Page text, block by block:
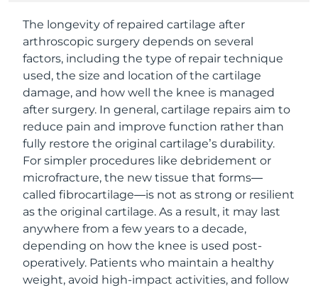
The longevity of repaired cartilage after
arthroscopic surgery depends on several
factors, including the type of repair technique
used, the size and location of the cartilage
damage, and how well the knee is managed
after surgery. In general, cartilage repairs aim to
reduce pain and improve function rather than
fully restore the original cartilage’s durability.
For simpler procedures like debridement or
microfracture, the new tissue that forms—
called fibrocartilage—is not as strong or resilient
as the original cartilage. As a result, it may last
anywhere from a few years to a decade,
depending on how the knee is used post-
operatively. Patients who maintain a healthy
weight, avoid high-impact activities, and follow